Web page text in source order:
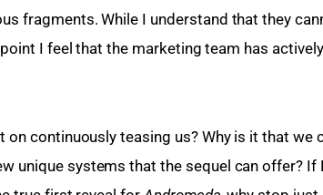
fragments. While I understand that they
I feel that the marketing team has
on continuously teasing us? Why is it that we
unique systems that the sequel can offer? If